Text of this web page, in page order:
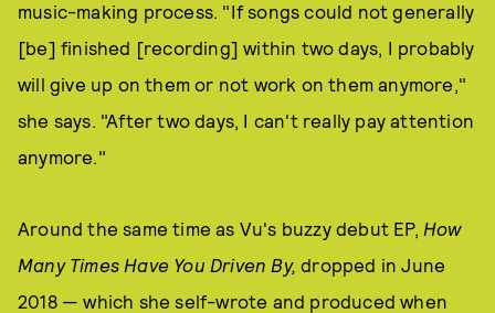
music-making process. "If songs could not generally
[be] finished [recording] within two days, I probably
will give up on them or not work on them anymore,"
she says. "After two days, I can't really pay attention
anymore."
Around the same time as Vu's buzzy debut EP, How
Many Times Have You Driven By,dropped in June
2018 — which she self-wrote and produced when